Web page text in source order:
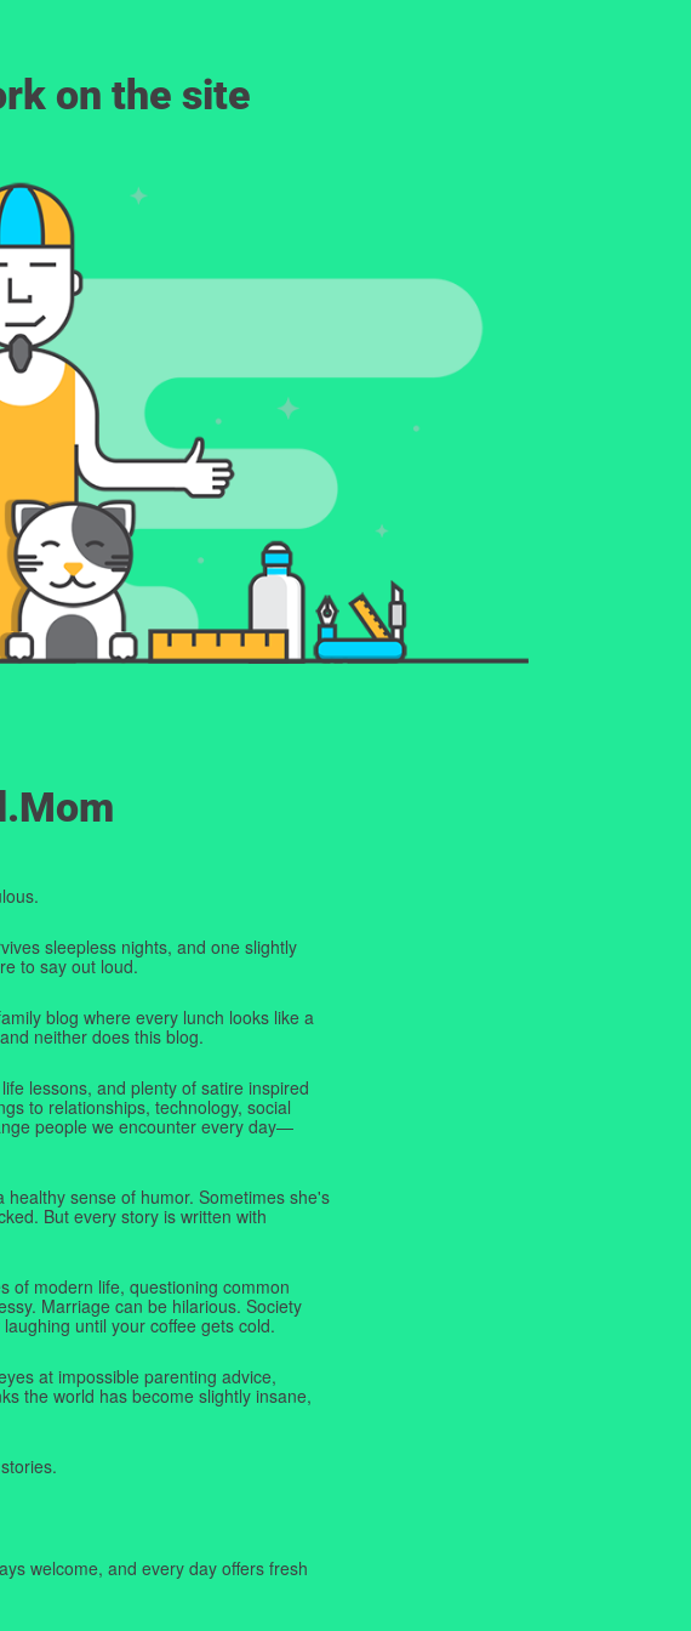
on the site
sleepless nights, and one slightly
to say out loud.
blog where every lunch looks like a
neither does this blog.
lessons, and plenty of satire inspired
to relationships, technology, social
people we encounter every day—
sense of humor. Sometimes she's
But every story is written with
of modern life, questioning common
Marriage can be hilarious. Society
until your coffee gets cold.
at impossible parenting advice,
the world has become slightly insane,
welcome, and every day offers fresh